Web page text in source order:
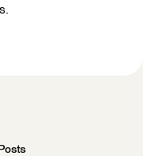
Posts